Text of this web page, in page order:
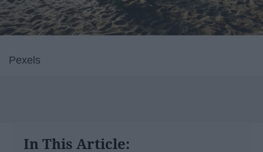
Pexels
In This Article: